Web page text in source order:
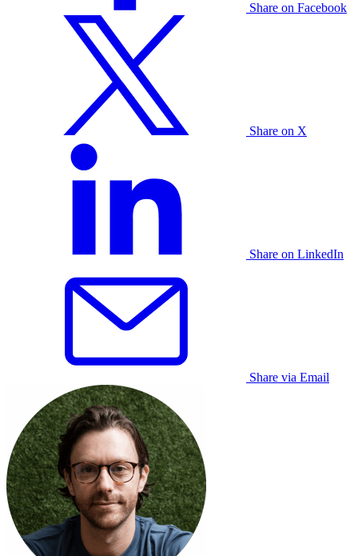
Share on Facebook
Share on X
Share on LinkedIn
Share via Email